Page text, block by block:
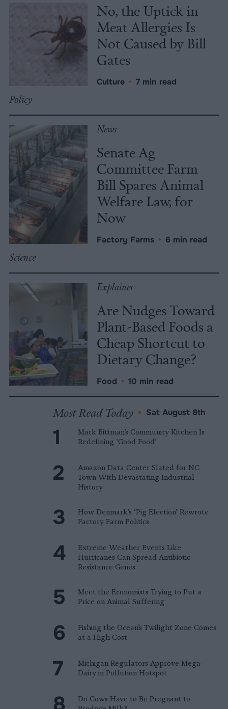
No, the Uptick in
Meat Allergies Is
Not Caused by Bill
Gates
Culture • 7 min read
Policy
News
Senate Ag
Committee Farm
Bill Spares Animal
Welfare Law, for
Now
Factory Farms • 6 min read
Science
Explainer
Are Nudges Toward
Plant-Based Foods a
Cheap Shortcut to
Dietary Change?
Food • 10 min read
Most Read Today • Sat August 8th
Mark Bittman’s Community Kitchen Is
Redefining ‘Good Food’
Amazon Data Center Slated for NC
Town With Devastating Industrial
History
How Denmark’s ‘Pig Election’ Rewrote
Factory Farm Politics
Extreme Weather Events Like
Hurricanes Can Spread Antibiotic
Resistance Genes
Meet the Economists Trying to Put a
Price on Animal Suffering
Fishing the Ocean’s Twilight Zone Comes
at a High Cost
Michigan Regulators Approve Mega-
Dairy in Pollution Hotspot
Do Cows Have to Be Pregnant to